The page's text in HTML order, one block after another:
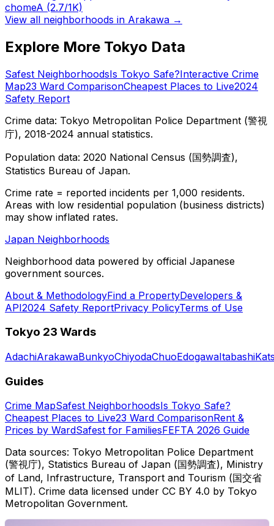
chomeA (2.7/1K)
View all neighborhoods in Arakawa →
Explore More Tokyo Data
Safest NeighborhoodsIs Tokyo Safe?Interactive Crime
Map23 Ward ComparisonCheapest Places to Live2024
Safety Report
Crime data: Tokyo Metropolitan Police Department (警視
庁), 2018-2024 annual statistics.
Population data: 2020 National Census (国勢調査),
Statistics Bureau of Japan.
Crime rate = reported incidents per 1,000 residents.
Areas with low residential population (business districts)
may show inflated rates.
Japan Neighborhoods
Neighborhood data powered by official Japanese
government sources.
About & MethodologyFind a PropertyDevelopers &
API2024 Safety ReportPrivacy PolicyTerms of Use
Tokyo 23 Wards
AdachiArakawaBunkyoChiyodaChuoEdogawaItabashi
Guides
Crime MapSafest NeighborhoodsIs Tokyo Safe?
Cheapest Places to Live23 Ward ComparisonRent &
Prices by WardSafest for FamiliesFEFTA 2026 Guide
Data sources: Tokyo Metropolitan Police Department
(警視庁), Statistics Bureau of Japan (国勢調査), Ministry
of Land, Infrastructure, Transport and Tourism (国交省
MLIT). Crime data licensed under CC BY 4.0 by Tokyo
Metropolitan Government.